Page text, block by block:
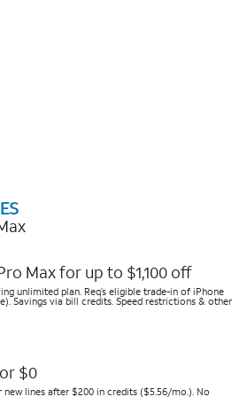
Max for up to $1,100 off
unlimited plan. Req’s eligible trade-in of iPhone
Savings via bill credits. Speed restrictions & other
$0
lines after $200 in credits ($5.56/mo.). No